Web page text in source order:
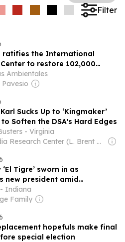
Filter
ratifies the International
to restore 102,000
coastal ecosystems
Ambientales
Pavesio
Sucks Up to ‘Kingmaker’
to Soften the DSA's Hard Edges
- Virginia
Owner: Media Research Center (L. Brent Bozell)
Tigre’ sworn in as
new president amid
rightward shift
Indiana
Family
hopefuls make final
special election